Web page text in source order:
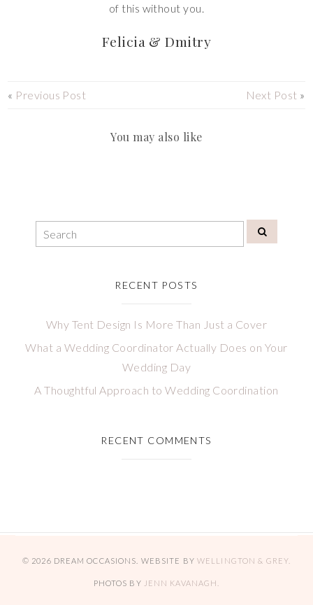
of this without you.
Felicia & Dmitry
« Previous Post Next Post »
You may also like
RECENT POSTS
Why Tent Design Is More Than Just a Cover
What a Wedding Coordinator Actually Does on Your
Wedding Day
A Thoughtful Approach to Wedding Coordination
RECENT COMMENTS
© 2026 DREAM OCCASIONS. WEBSITE BYWELLINGTON & GREY.
PHOTOS BY JENN KAVANAGH.